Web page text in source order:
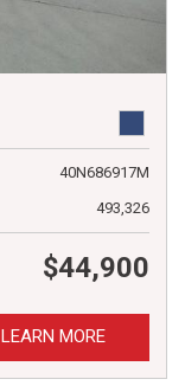
40N686917M
493,326
$44,900
LEARN MORE